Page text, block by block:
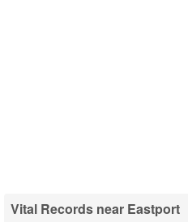
Vital Records near Eastport